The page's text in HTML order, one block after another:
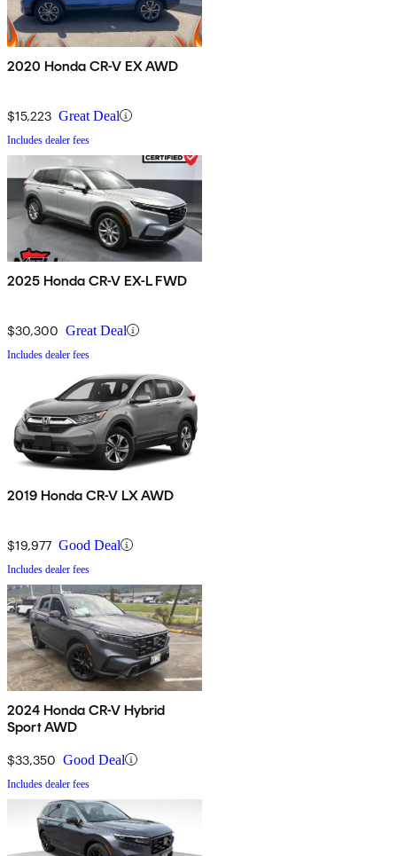
2020 Honda CR-V EX AWD
$15,223 Great Deal
Includes dealer fees
2025 Honda CR-V EX-L FWD
$30,300 Great Deal
Includes dealer fees
2019 Honda CR-V LX AWD
$19,977 Good Deal
Includes dealer fees
2024 Honda CR-V Hybrid
Sport AWD
$33,350 Good Deal
Includes dealer fees